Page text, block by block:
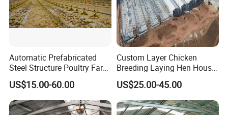
Automatic Prefabricated
Steel Structure Poultry Farm
Building Shed Broiler
Commercial Chicken
Houses
US$15.00-60.00
Custom Layer Chicken
Breeding Laying Hen House
Automatic Feeding Broiler
Chicken Coop Farming
Prefabricated Poultry House
for Commercial Egg Farm
US$25.00-45.00